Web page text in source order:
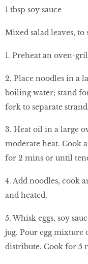
1 tbsp soy sauce
Mixed salad leaves, to
1. Preheat an oven-
2. Place noodles in a
boiling water; stand
fork to separate
3. Heat oil in a large
moderate heat. Cook
for 2 mins or until
4. Add noodles, cook
and heated.
5. Whisk eggs, soy
jug. Pour egg
distribute. Cook for 5